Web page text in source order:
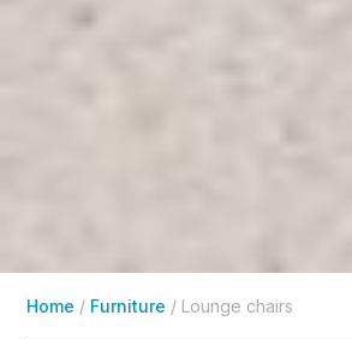
Home / Furniture / Lounge chairs